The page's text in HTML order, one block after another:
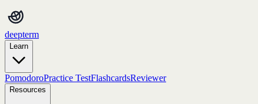
deepterm
Learn
PomodoroPractice TestFlashcardsReviewer
Resources